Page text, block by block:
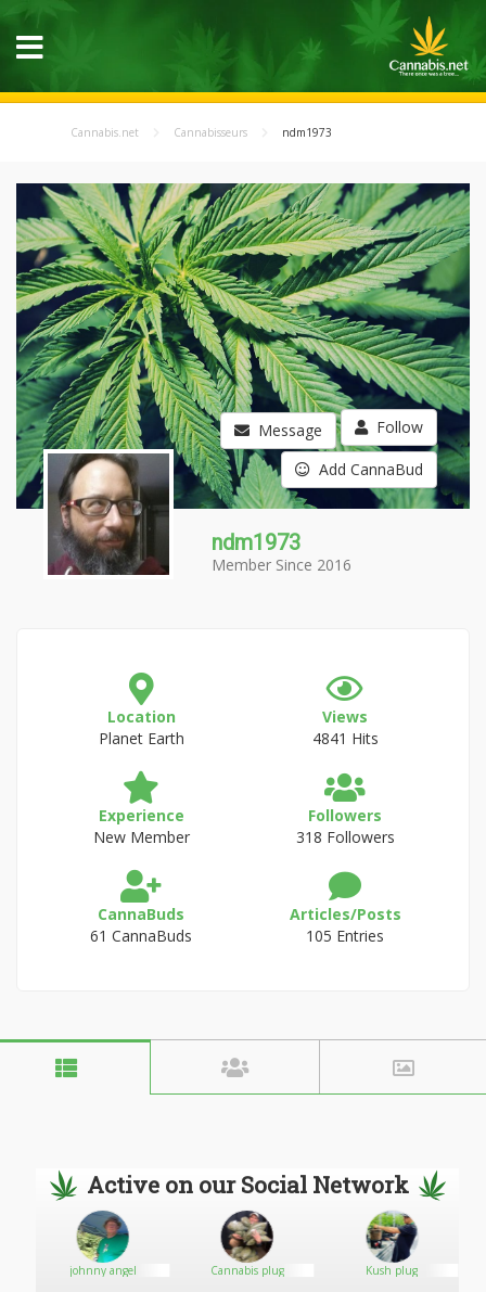
Cannabis.net Cannabisseurs ndm1973
Message Follow
Add CannaBud
ndm1973
Member Since 2016
Location
Planet Earth
Views
4841 Hits
Experience
New Member
Followers
318 Followers
CannaBuds
61 CannaBuds
Articles/Posts
105 Entries
Active on our Social Network
johnny angel Cannabis plug Kush plug